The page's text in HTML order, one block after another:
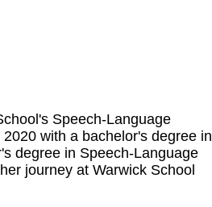
Speech-Language
with a bachelor's degree in
degree in Speech-Language
journey at Warwick School